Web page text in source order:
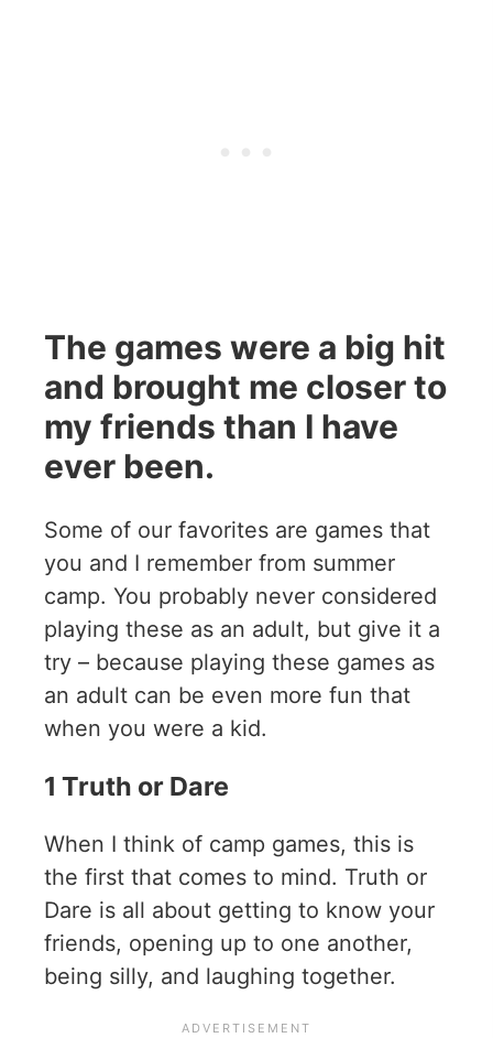
The games were a big hit
and brought me closer to
my friends than I have
ever been.
Some of our favorites are games that
you and I remember from summer
camp. You probably never considered
playing these as an adult, but give it a
try – because playing these games as
an adult can be even more fun that
when you were a kid.
1 Truth or Dare
When I think of camp games, this is
the first that comes to mind. Truth or
Dare is all about getting to know your
friends, opening up to one another,
being silly, and laughing together.